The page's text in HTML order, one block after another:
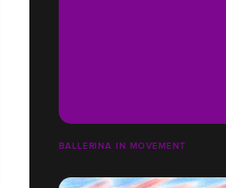
BALLERINA IN MOVEMENT